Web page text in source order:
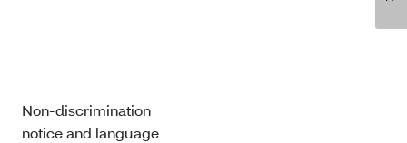
Non-discrimination
notice and language